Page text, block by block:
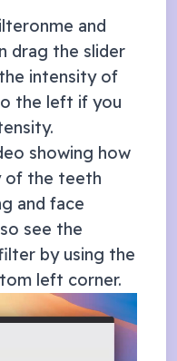
and
drag the slider
intensity of
the left if you
showing how
of the teeth
and face
see the
by using the
left corner.